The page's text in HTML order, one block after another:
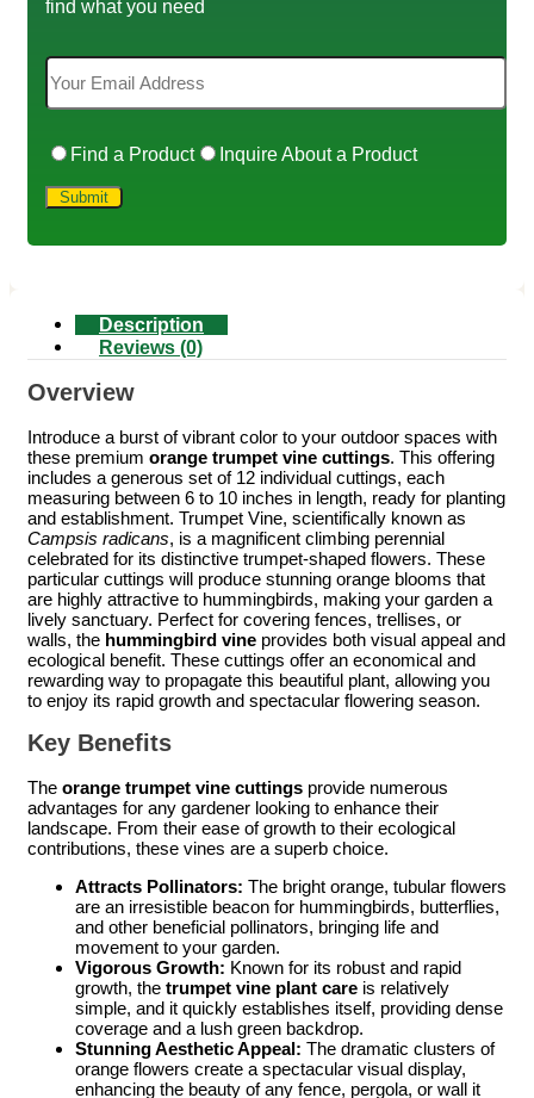
find what you need
Find a Product Inquire About a Product
Description
Reviews (0)
Overview
Introduce a burst of vibrant color to your outdoor spaces with
these premium orange trumpet vine cuttings. This offering
includes a generous set of 12 individual cuttings, each
measuring between 6 to 10 inches in length, ready for planting
and establishment. Trumpet Vine, scientifically known as
Campsis radicans, is a magnificent climbing perennial
celebrated for its distinctive trumpet-shaped flowers. These
particular cuttings will produce stunning orange blooms that
are highly attractive to hummingbirds, making your garden a
lively sanctuary. Perfect for covering fences, trellises, or
walls, the hummingbird vine provides both visual appeal and
ecological benefit. These cuttings offer an economical and
rewarding way to propagate this beautiful plant, allowing you
to enjoy its rapid growth and spectacular flowering season.
Key Benefits
The orange trumpet vine cuttings provide numerous
advantages for any gardener looking to enhance their
landscape. From their ease of growth to their ecological
contributions, these vines are a superb choice.
Attracts Pollinators: The bright orange, tubular flowers
are an irresistible beacon for hummingbirds, butterflies,
and other beneficial pollinators, bringing life and
movement to your garden.
Vigorous Growth: Known for its robust and rapid
growth, the trumpet vine plant care is relatively
simple, and it quickly establishes itself, providing dense
coverage and a lush green backdrop.
Stunning Aesthetic Appeal: The dramatic clusters of
orange flowers create a spectacular visual display,
enhancing the beauty of any fence, pergola, or wall it